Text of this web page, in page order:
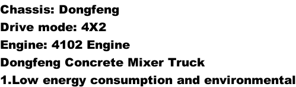
Chassis: Dongfeng
Drive mode: 4X2
Engine: 4102 Engine
Dongfeng Concrete Mixer Truck
1.Low energy consumption and environmental